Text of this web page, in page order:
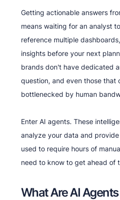
Getting actionable answers
means waiting for an analyst
reference multiple
insights before your next
brands don't have dedicated
question, and even those that
bottlenecked by human
Enter AI agents. These
analyze your data and
used to require hours of
need to know to get ahead of
What Are AI Agents